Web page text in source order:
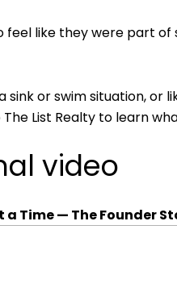
like they were part
sink or swim situation,
List Realty to learn
video
Time — The Founder